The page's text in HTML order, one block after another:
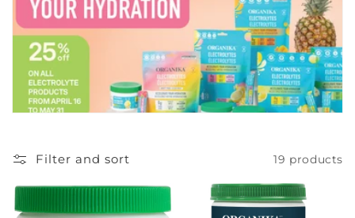
c
n
:
Filter and sort 19 products